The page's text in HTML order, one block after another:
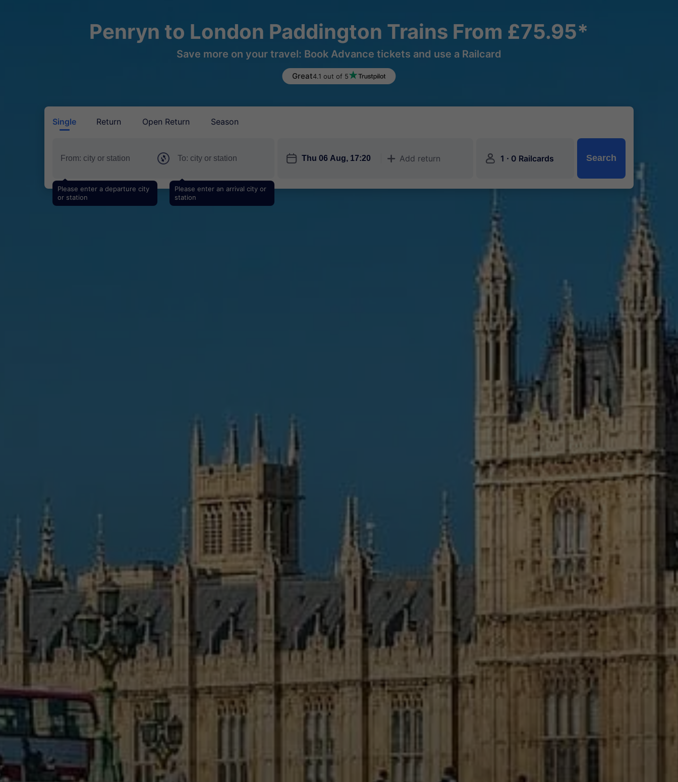
Penryn to London Paddington Trains From £75.95*
Save more on your travel: Book Advance tickets and use a Railcard
Great4.1 out of 5
Single Return Open Return Season
Please enter a departure city
or station
Please enter an arrival city or
station
󱎗 󱅇 Add return 󱍂 1 · 0 Railcards Search